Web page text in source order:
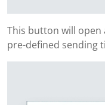
This button will open
pre-defined sending